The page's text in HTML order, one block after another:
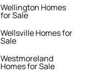
Wellington Homes
for Sale
Wellsville Homes for
Sale
Westmoreland
Homes for Sale